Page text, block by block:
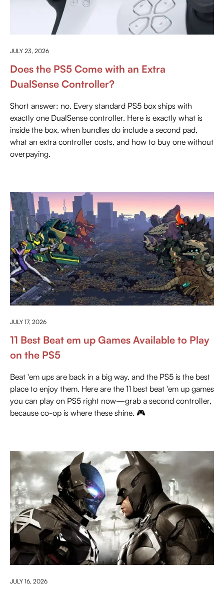
JULY 23, 2026
Does the PS5 Come with an Extra
DualSense Controller?
Short answer: no. Every standard PS5 box ships with
exactly one DualSense controller. Here is exactly what is
inside the box, when bundles do include a second pad,
what an extra controller costs, and how to buy one without
overpaying.
JULY 17, 2026
11 Best Beat em up Games Available to Play
on the PS5
Beat 'em ups are back in a big way, and the PS5 is the best
place to enjoy them. Here are the 11 best beat 'em up games
you can play on PS5 right now—grab a second controller,
because co-op is where these shine. 🎮
JULY 16, 2026